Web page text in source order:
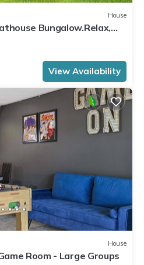
House
Bungalow.Relax,
Den
View Availability
House
Room - Large Groups